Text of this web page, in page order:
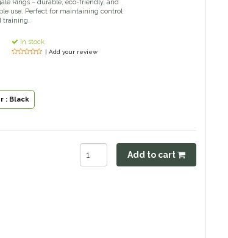
Rings – durable, eco-friendly, and
use. Perfect for maintaining control
training.
In stock
| Add your review
: Black
Add to cart